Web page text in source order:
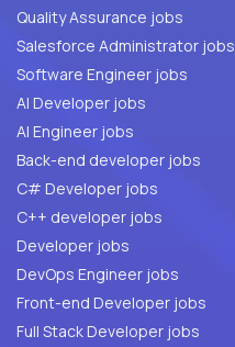
Quality Assurance jobs
Salesforce Administrator jobs
Software Engineer jobs
AI Developer jobs
AI Engineer jobs
Back-end developer jobs
C# Developer jobs
C++ developer jobs
Developer jobs
DevOps Engineer jobs
Front-end Developer jobs
Full Stack Developer jobs